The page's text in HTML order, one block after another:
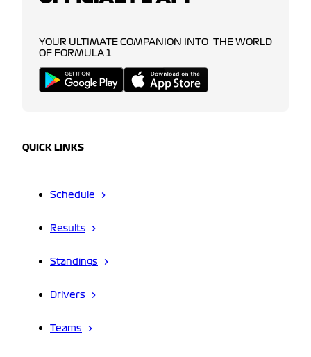
YOUR ULTIMATE COMPANION INTO THE WORLD
OF FORMULA 1
QUICK LINKS
Schedule
Results
Standings
Drivers
Teams